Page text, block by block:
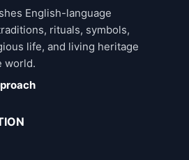
English-language
rituals, symbols,
life, and living heritage
world.